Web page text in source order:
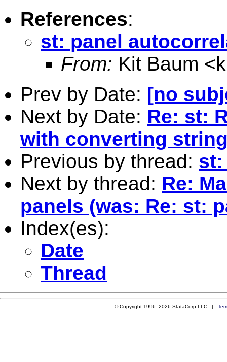
References:
st: panel
From: Kit Baum <
Prev by Date: [no
Next by Date: Re: st:
with converting
Previous by thread: st:
Next by thread: Re:
panels (was: Re: st:
Index(es):
Date
Thread
© Copyright 1996–2026 StataCorp LLC |